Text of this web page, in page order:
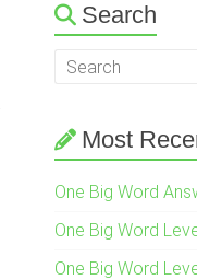
Search
Most
One Big Word
One Big Word
One Big Word